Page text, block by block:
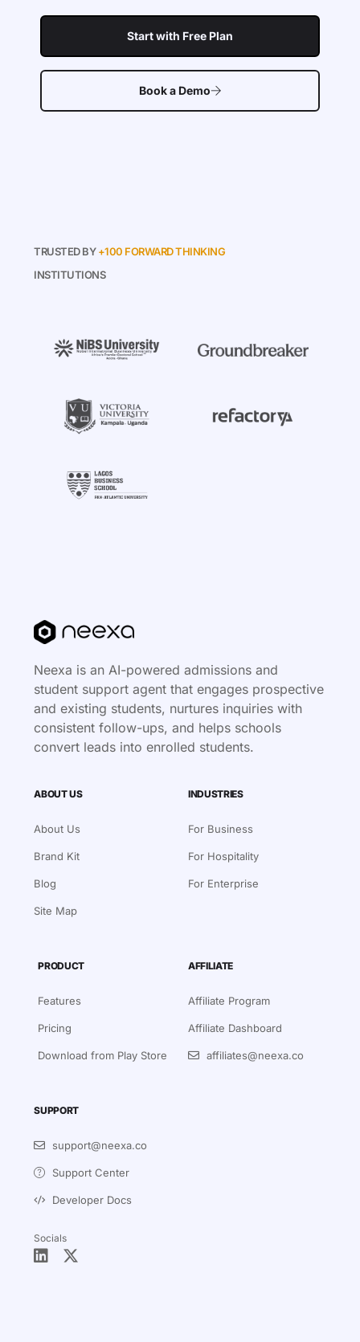
Start with Free Plan
Book a Demo
TRUSTED BY +100 FORWARD THINKING
INSTITUTIONS
Neexa is an AI-powered admissions and
student support agent that engages prospective
and existing students, nurtures inquiries with
consistent follow-ups, and helps schools
convert leads into enrolled students.
ABOUT US
About Us
Brand Kit
Blog
Site Map
INDUSTRIES
For Business
For Hospitality
For Enterprise
PRODUCT
Features
Pricing
Download from Play Store
AFFILIATE
Affiliate Program
Affiliate Dashboard
affiliates@neexa.co
SUPPORT
support@neexa.co
Support Center
Developer Docs
Socials